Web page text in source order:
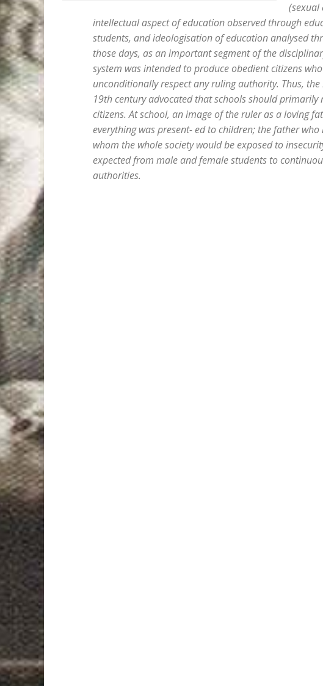
(sexual
intellectual aspect of education observed through
students, and ideologisation of education analysed
those days, as an important segment of the
system was intended to produce obedient citizens
unconditionally respect any ruling authority. Thus,
19th century advocated that schools should primarily
citizens. At school, an image of the ruler as a loving
everything was present- ed to children; the father
whom the whole society would be exposed to
expected from male and female students to
authorities.